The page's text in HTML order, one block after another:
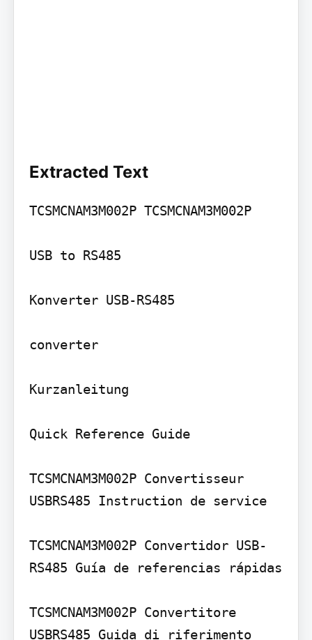
Extracted Text
TCSMCNAM3M002P TCSMCNAM3M002P
USB to RS485
Konverter USB-RS485
converter
Kurzanleitung
Quick Reference Guide
TCSMCNAM3M002P Convertisseur
USBRS485 Instruction de service
TCSMCNAM3M002P Convertidor USB-
RS485 Guía de referencias rápidas
TCSMCNAM3M002P Convertitore
USBRS485 Guida di riferimento